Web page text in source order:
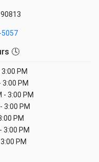
5057
🕓
PM
3:00 PM
- 3:00 PM
3:00 PM
PM
3:00 PM
PM